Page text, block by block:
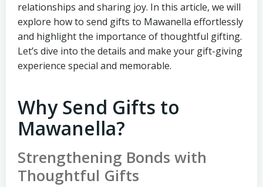
relationships and sharing joy. In this article, we will
explore how to send gifts to Mawanella effortlessly
and highlight the importance of thoughtful gifting.
Let’s dive into the details and make your gift-giving
experience special and memorable.
Why Send Gifts to
Mawanella?
Strengthening Bonds with
Thoughtful Gifts